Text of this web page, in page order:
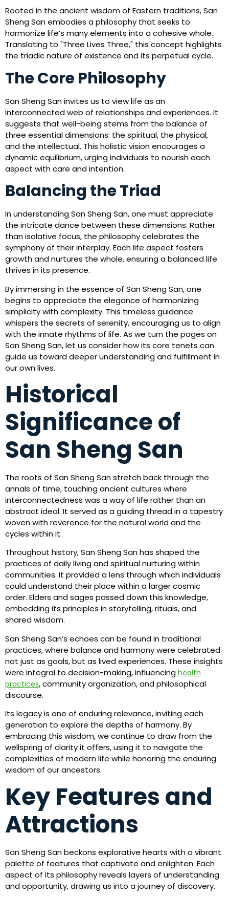
Rooted in the ancient wisdom of Eastern traditions, San
Sheng San embodies a philosophy that seeks to
harmonize life’s many elements into a cohesive whole.
Translating to "Three Lives Three," this concept highlights
the triadic nature of existence and its perpetual cycle.
The Core Philosophy
San Sheng San invites us to view life as an
interconnected web of relationships and experiences. It
suggests that well-being stems from the balance of
three essential dimensions: the spiritual, the physical,
and the intellectual. This holistic vision encourages a
dynamic equilibrium, urging individuals to nourish each
aspect with care and intention.
Balancing the Triad
In understanding San Sheng San, one must appreciate
the intricate dance between these dimensions. Rather
than isolative focus, the philosophy celebrates the
symphony of their interplay. Each life aspect fosters
growth and nurtures the whole, ensuring a balanced life
thrives in its presence.
By immersing in the essence of San Sheng San, one
begins to appreciate the elegance of harmonizing
simplicity with complexity. This timeless guidance
whispers the secrets of serenity, encouraging us to align
with the innate rhythms of life. As we turn the pages on
San Sheng San, let us consider how its core tenets can
guide us toward deeper understanding and fulfillment in
our own lives.
Historical
Significance of
San Sheng San
The roots of San Sheng San stretch back through the
annals of time, touching ancient cultures where
interconnectedness was a way of life rather than an
abstract ideal. It served as a guiding thread in a tapestry
woven with reverence for the natural world and the
cycles within it.
Throughout history, San Sheng San has shaped the
practices of daily living and spiritual nurturing within
communities. It provided a lens through which individuals
could understand their place within a larger cosmic
order. Elders and sages passed down this knowledge,
embedding its principles in storytelling, rituals, and
shared wisdom.
San Sheng San’s echoes can be found in traditional
practices, where balance and harmony were celebrated
not just as goals, but as lived experiences. These insights
were integral to decision-making, influencing health
practices, community organization, and philosophical
discourse.
Its legacy is one of enduring relevance, inviting each
generation to explore the depths of harmony. By
embracing this wisdom, we continue to draw from the
wellspring of clarity it offers, using it to navigate the
complexities of modern life while honoring the enduring
wisdom of our ancestors.
Key Features and
Attractions
San Sheng San beckons explorative hearts with a vibrant
palette of features that captivate and enlighten. Each
aspect of its philosophy reveals layers of understanding
and opportunity, drawing us into a journey of discovery.